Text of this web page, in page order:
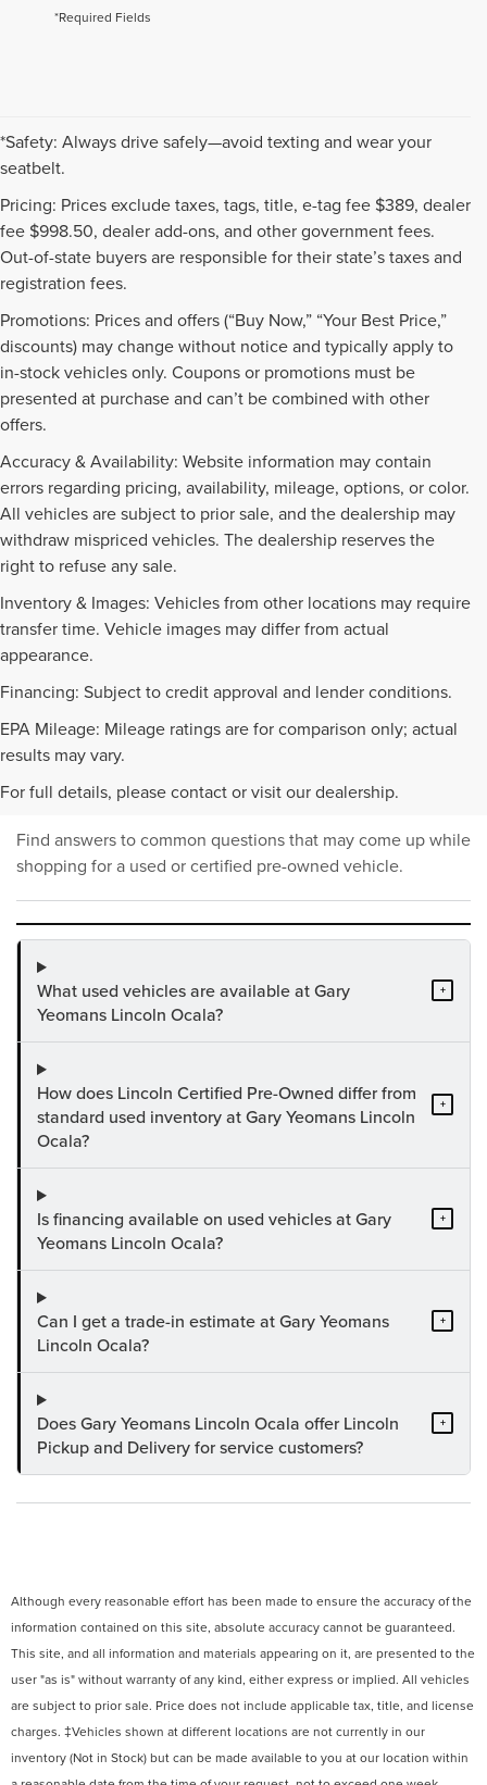
*Required Fields
*Safety: Always drive safely—avoid texting and wear your
seatbelt.
Pricing: Prices exclude taxes, tags, title, e-tag fee $389, dealer
fee $998.50, dealer add-ons, and other government fees.
Out-of-state buyers are responsible for their state’s taxes and
registration fees.
Promotions: Prices and offers (“Buy Now,” “Your Best Price,”
discounts) may change without notice and typically apply to
in-stock vehicles only. Coupons or promotions must be
presented at purchase and can’t be combined with other
offers.
Accuracy & Availability: Website information may contain
errors regarding pricing, availability, mileage, options, or color.
All vehicles are subject to prior sale, and the dealership may
withdraw mispriced vehicles. The dealership reserves the
right to refuse any sale.
Inventory & Images: Vehicles from other locations may require
transfer time. Vehicle images may differ from actual
appearance.
Financing: Subject to credit approval and lender conditions.
EPA Mileage: Mileage ratings are for comparison only; actual
results may vary.
For full details, please contact or visit our dealership.
PRE-OWNED INVENTORY
FAQS
Find answers to common questions that may come up while
shopping for a used or certified pre-owned vehicle.
What used vehicles are available at Gary
Yeomans Lincoln Ocala?
+
How does Lincoln Certified Pre-Owned differ from
standard used inventory at Gary Yeomans Lincoln
Ocala?
+
Is financing available on used vehicles at Gary
Yeomans Lincoln Ocala?
+
Can I get a trade-in estimate at Gary Yeomans
Lincoln Ocala?
+
Does Gary Yeomans Lincoln Ocala offer Lincoln
Pickup and Delivery for service customers?
+
Although every reasonable effort has been made to ensure the accuracy of the
information contained on this site, absolute accuracy cannot be guaranteed.
This site, and all information and materials appearing on it, are presented to the
user "as is" without warranty of any kind, either express or implied. All vehicles
are subject to prior sale. Price does not include applicable tax, title, and license
charges. ‡Vehicles shown at different locations are not currently in our
inventory (Not in Stock) but can be made available to you at our location within